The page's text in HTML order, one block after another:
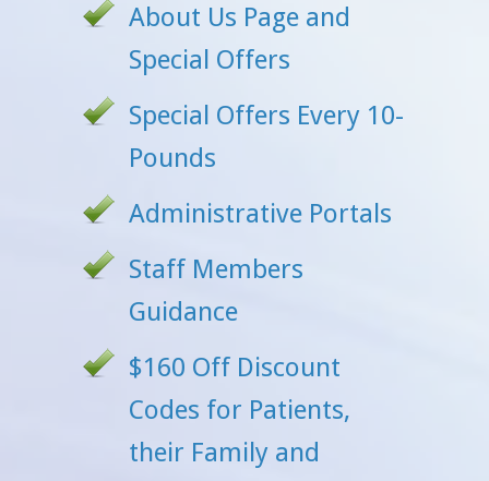
About Us Page and
Special Offers
Special Offers Every 10-
Pounds
Administrative Portals
Staff Members
Guidance
$160 Off Discount
Codes for Patients,
their Family and